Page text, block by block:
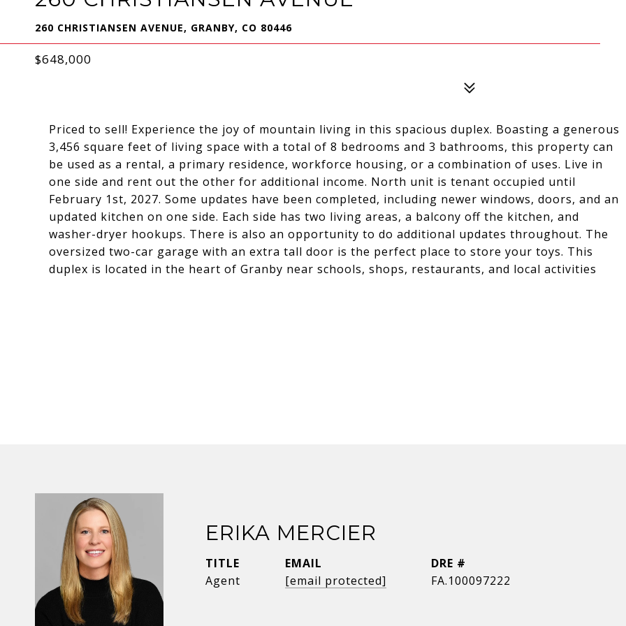
260 CHRISTIANSEN AVENUE, GRANBY, CO 80446
$648,000
Priced to sell! Experience the joy of mountain living in this spacious duplex. Boasting a generous
3,456 square feet of living space with a total of 8 bedrooms and 3 bathrooms, this property can
be used as a rental, a primary residence, workforce housing, or a combination of uses. Live in
one side and rent out the other for additional income. North unit is tenant occupied until
February 1st, 2027. Some updates have been completed, including newer windows, doors, and an
updated kitchen on one side. Each side has two living areas, a balcony off the kitchen, and
washer-dryer hookups. There is also an opportunity to do additional updates throughout. The
oversized two-car garage with an extra tall door is the perfect place to store your toys. This
duplex is located in the heart of Granby near schools, shops, restaurants, and local activities
ERIKA MERCIER
TITLE
Agent
EMAIL
[email protected]
DRE #
FA.100097222